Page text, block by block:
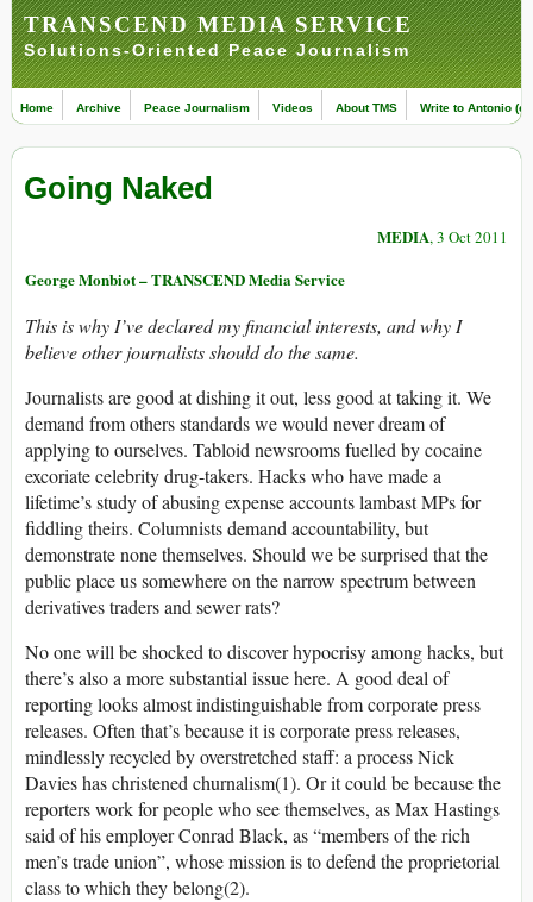
TRANSCEND MEDIA SERVICE
Solutions-Oriented Peace Journalism
Home Archive Peace Journalism Videos About TMS Write to Antonio
Going Naked
MEDIA, 3 Oct 2011
George Monbiot – TRANSCEND Media Service
This is why I’ve declared my financial interests, and why I
believe other journalists should do the same.
Journalists are good at dishing it out, less good at taking it. We
demand from others standards we would never dream of
applying to ourselves. Tabloid newsrooms fuelled by cocaine
excoriate celebrity drug-takers. Hacks who have made a
lifetime’s study of abusing expense accounts lambast MPs for
fiddling theirs. Columnists demand accountability, but
demonstrate none themselves. Should we be surprised that the
public place us somewhere on the narrow spectrum between
derivatives traders and sewer rats?
No one will be shocked to discover hypocrisy among hacks, but
there’s also a more substantial issue here. A good deal of
reporting looks almost indistinguishable from corporate press
releases. Often that’s because it is corporate press releases,
mindlessly recycled by overstretched staff: a process Nick
Davies has christened churnalism(1). Or it could be because the
reporters work for people who see themselves, as Max Hastings
said of his employer Conrad Black, as “members of the rich
men’s trade union”, whose mission is to defend the proprietorial
class to which they belong(2).